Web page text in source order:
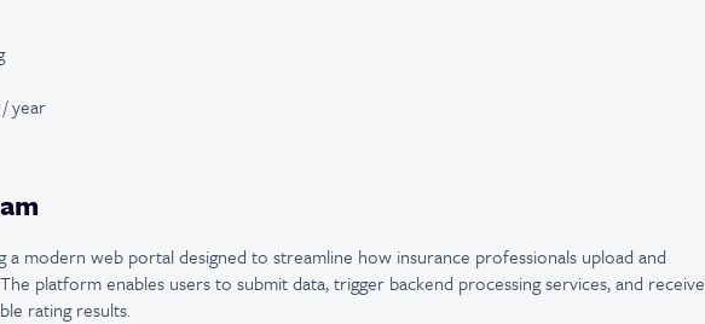
year
a modern web portal designed to streamline how insurance professionals upload and
platform enables users to submit data, trigger backend processing services, and receive
rating results.